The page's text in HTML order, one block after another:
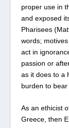
proper use in
and exposed
Pharisees
words;
act in
passion or
as it does to a
burden to
As an ethicist
Greece, then